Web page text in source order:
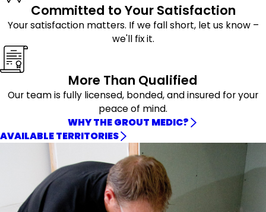
Committed to Your Satisfaction
Your satisfaction matters. If we fall short, let us know –
we'll fix it.
More Than Qualified
Our team is fully licensed, bonded, and insured for your
peace of mind.
WHY THE GROUT MEDIC?
AVAILABLE TERRITORIES